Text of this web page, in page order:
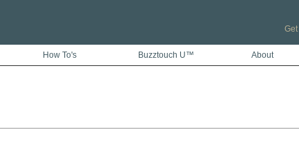
Get
How To's Buzztouch U™ About